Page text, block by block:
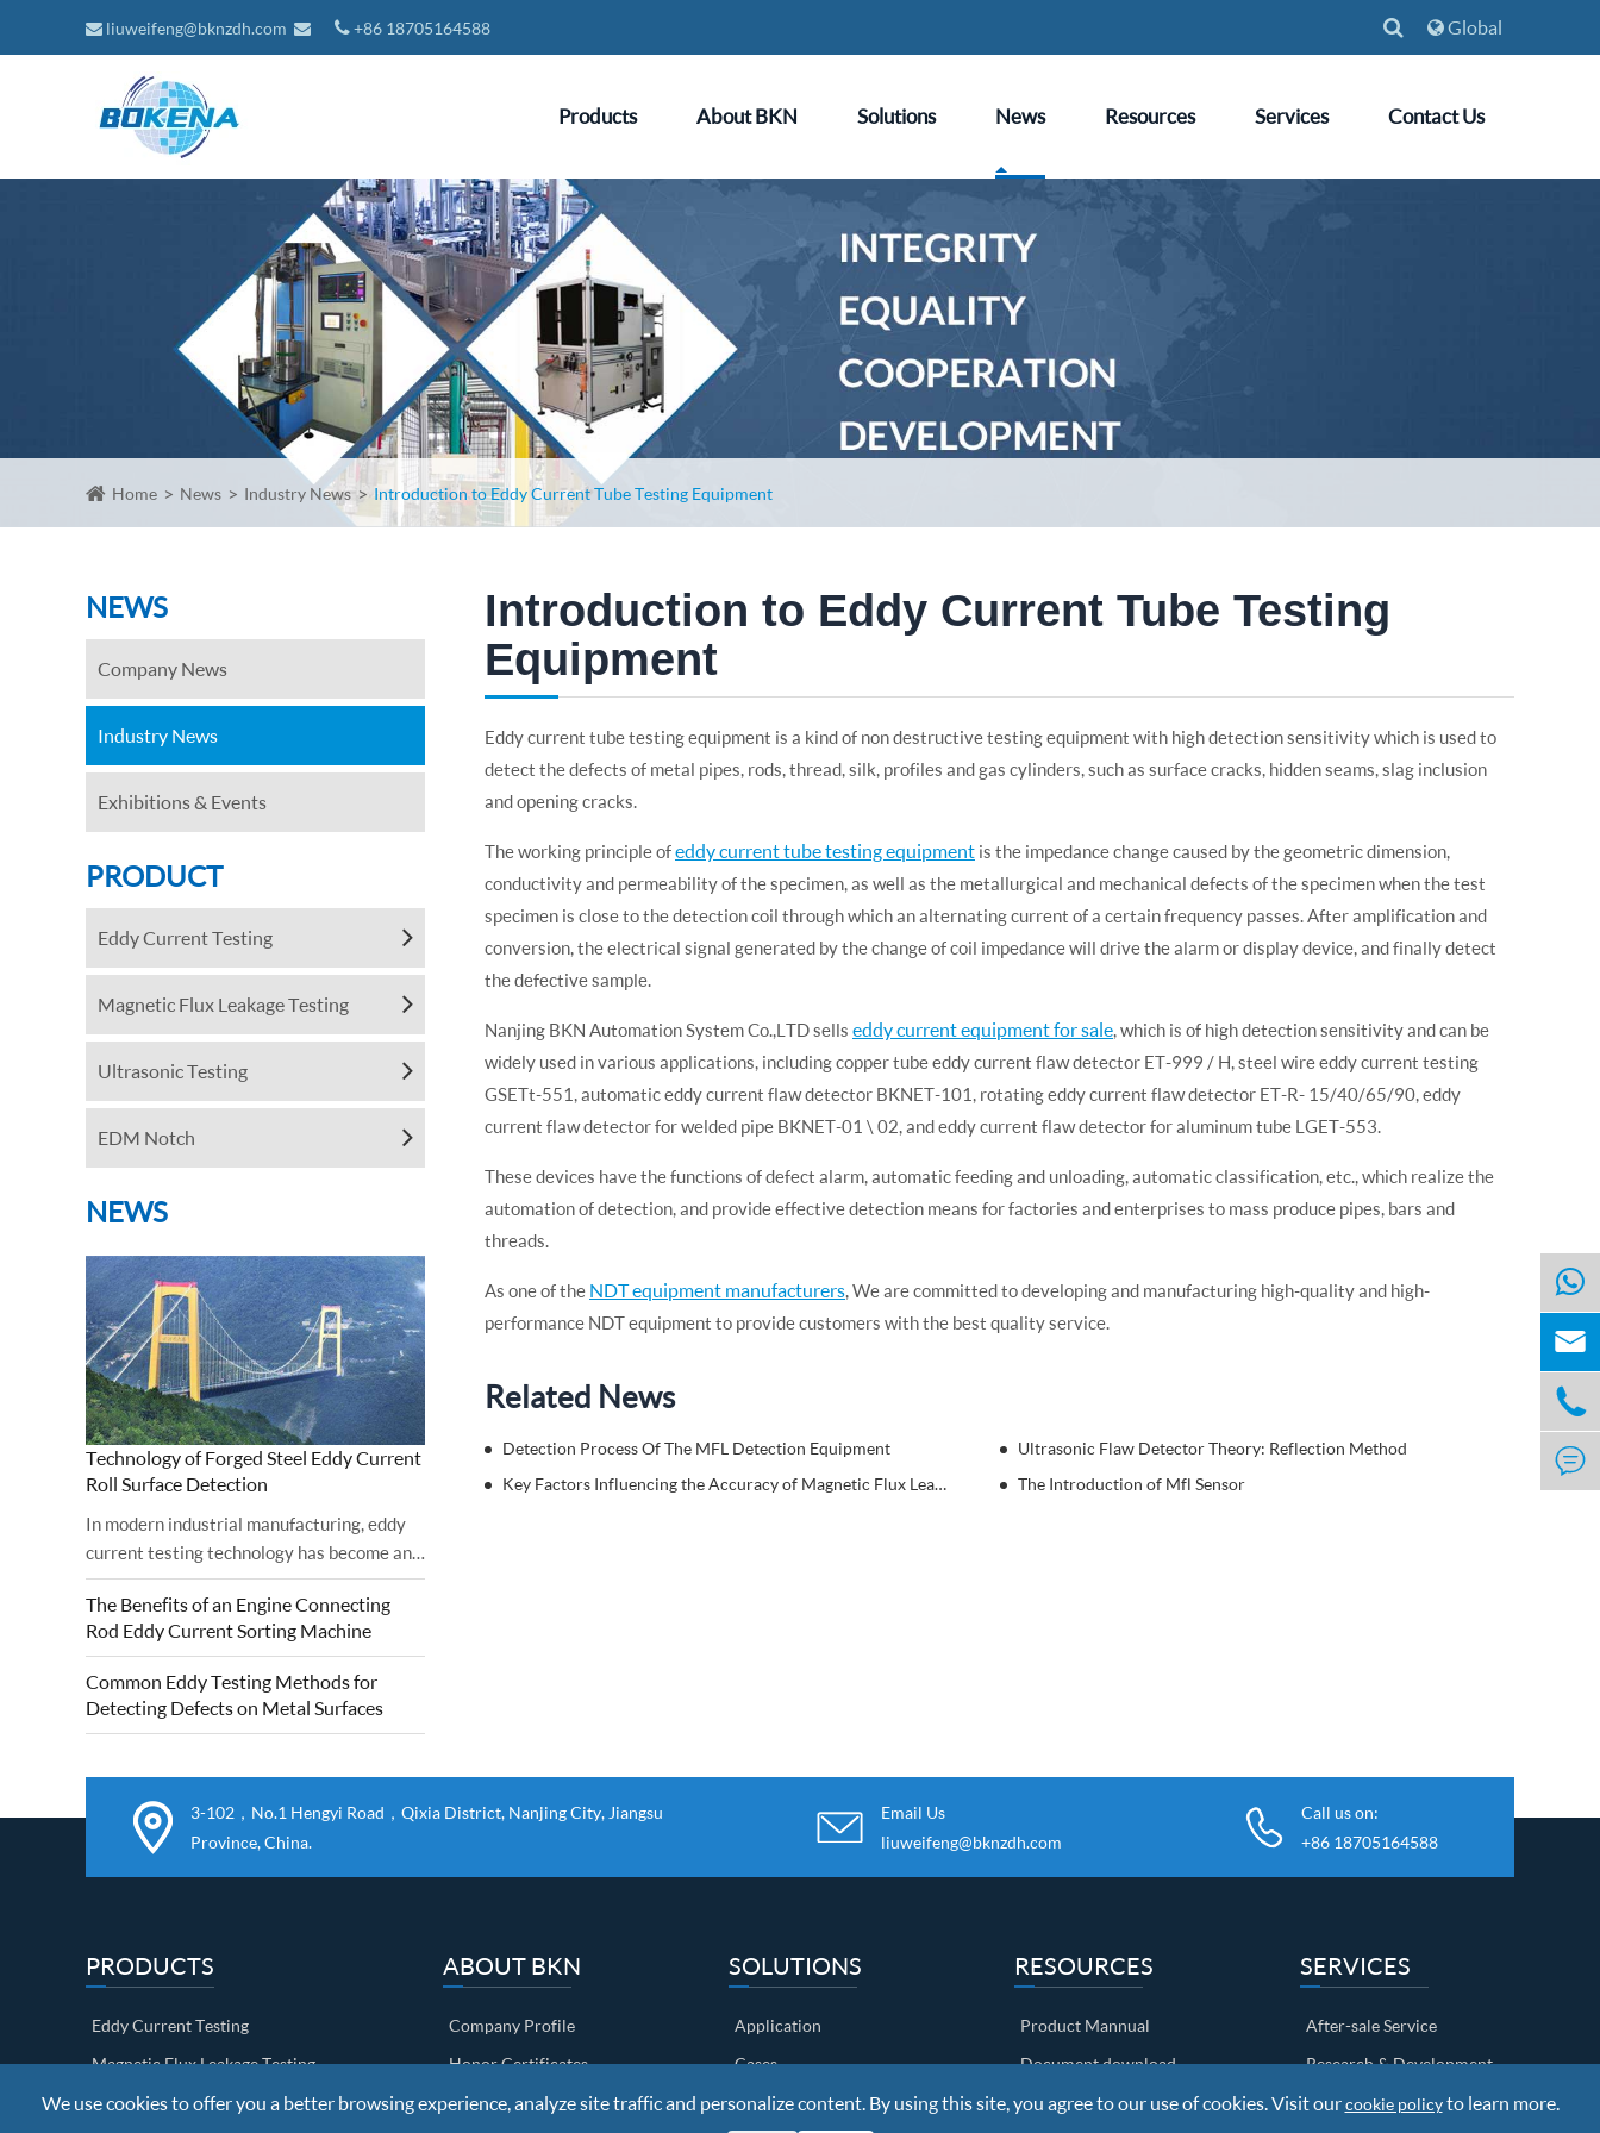
liuweifeng@bknzdh.com +86 18705164588 Global
Products About BKN Solutions News Resources Services Contact Us
Home News Industry News Introduction to Eddy Current Tube Testing Equipment
NEWS
Company News
Industry News
Exhibitions & Events
PRODUCT
Eddy Current Testing
Magnetic Flux Leakage Testing
Ultrasonic Testing
EDM Notch
NEWS
Technology of Forged Steel Eddy Current
Roll Surface Detection
In modern industrial manufacturing, eddy
current testing technology has become an
important tool for ensuring the surface
quality of forged steel rolls. Eddy current
roll surface detection is based on...
The Benefits of an Engine Connecting
Rod Eddy Current Sorting Machine
Common Eddy Testing Methods for
Detecting Defects on Metal Surfaces
Introduction to Eddy Current Tube Testing
Equipment
Eddy current tube testing equipment is a kind of non destructive testing equipment with high detection sensitivity which is used to
detect the defects of metal pipes, rods, thread, silk, profiles and gas cylinders, such as surface cracks, hidden seams, slag inclusion
and opening cracks.
The working principle ofeddy current tube testing equipment is the impedance change caused by the geometric dimension,
conductivity and permeability of the specimen, as well as the metallurgical and mechanical defects of the specimen when the test
specimen is close to the detection coil through which an alternating current of a certain frequency passes. After amplification and
conversion, the electrical signal generated by the change of coil impedance will drive the alarm or display device, and finally detect
the defective sample.
Nanjing BKN Automation System Co.,LTD sells eddy current equipment for sale , which is of high detection sensitivity and can be
widely used in various applications, including copper tube eddy current flaw detector ET-999 / H, steel wire eddy current testing
GSETt-551, automatic eddy current flaw detector BKNET-101, rotating eddy current flaw detector ET-R- 15/40/65/90, eddy
current flaw detector for welded pipe BKNET-01 \ 02, and eddy current flaw detector for aluminum tube LGET-553.
These devices have the functions of defect alarm, automatic feeding and unloading, automatic classification, etc., which realize the
automation of detection, and provide effective detection means for factories and enterprises to mass produce pipes, bars and
threads.
As one of the NDT equipment manufacturers , We are committed to developing and manufacturing high-quality and high-
performance NDT equipment to provide customers with the best quality service.
Related News
Detection Process Of The MFL Detection Equipment
Ultrasonic Flaw Detector Theory: Reflection Method
Key Factors Influencing the Accuracy of Magnetic Flux Leakage Testing
The Introduction of Mfl Sensor
3-102，No.1 Hengyi Road，Qixia District, Nanjing City, Jiangsu
Province, China.
Email Us
liuweifeng@bknzdh.com
Call us on:
+86 18705164588
PRODUCTS
Eddy Current Testing
Magnetic Flux Leakage Testing
Ultrasonic Testing
ABOUT BKN
Company Profile
Honor Certificates
Factory show
SOLUTIONS
Application
Cases
Customers
RESOURCES
Product Mannual
Document download
Video
SERVICES
After-sale Service
Research & Development
Shipping Info



We use cookies to offer you a better browsing experience, analyze site traffic and personalize content. By using this site, you agree to our use of cookies. Visit ourcookie policyto learn more.